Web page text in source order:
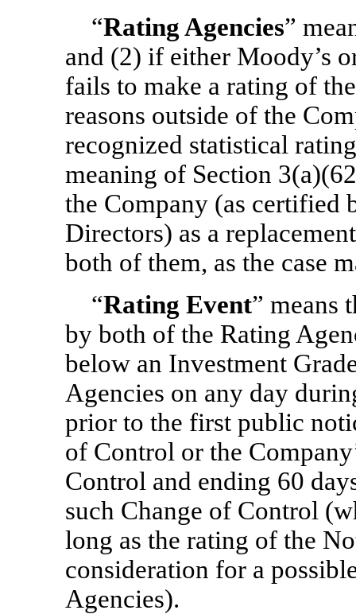
“Rating Agencies”
and (2) if either Moody’s
fails to make a rating of
reasons outside of the
recognized statistical
meaning of Section
the Company (as certified
Directors) as a
both of them, as the case
“Rating Event” means
by both of the Rating
below an Investment
Agencies on any day
prior to the first public
of Control or the
Control and ending 60
such Change of Control
long as the rating of the
consideration for a
Agencies).